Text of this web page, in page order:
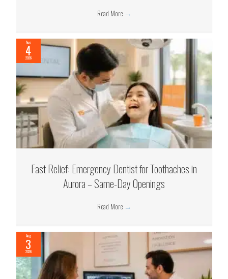
Read More →
Aug
4
2026
Fast Relief: Emergency Dentist for Toothaches in
Aurora – Same-Day Openings
Read More →
Aug
3
2026